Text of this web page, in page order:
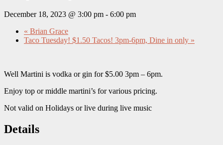
December 18, 2023 @ 3:00 pm - 6:00 pm
« Brian Grace
Taco Tuesday! $1.50 Tacos! 3pm-6pm, Dine in only »
Well Martini is vodka or gin for $5.00 3pm – 6pm.
Enjoy top or middle martini’s for various pricing.
Not valid on Holidays or live during live music
Details